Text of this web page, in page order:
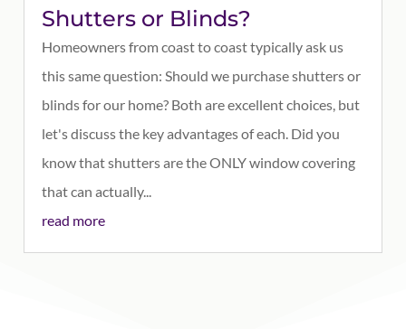
Shutters or Blinds?
Homeowners from coast to coast typically ask us
this same question: Should we purchase shutters or
blinds for our home? Both are excellent choices, but
let's discuss the key advantages of each. Did you
know that shutters are the ONLY window covering
that can actually...
read more